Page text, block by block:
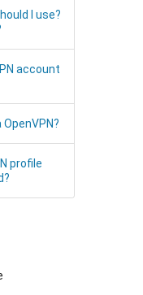
I use?
account
profile